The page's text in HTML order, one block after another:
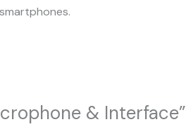
& Interface”